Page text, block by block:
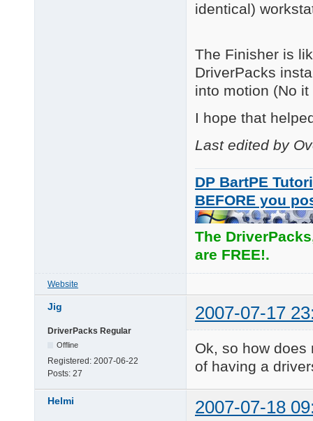
identical)
The Finisher is
DriverPacks
into motion (No
I hope that
Last edited by
DP BartPE
BEFORE you
The
are FREE!.
Website
Jig 2007-07-17
DriverPacks Regular
Offline
Registered: 2007-06-22
Posts: 27
Ok, so how
of having a
Helmi 2007-07-18